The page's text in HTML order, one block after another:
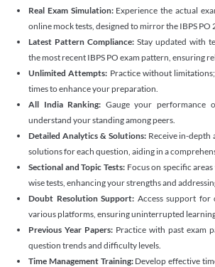
Real Exam Simulation: Experience the actual
online mock tests, designed to mirror the IBPS PO
Latest Pattern Compliance: Stay updated with
the most recent IBPS PO exam pattern, ensuring
Unlimited Attempts: Practice without
times to enhance your preparation.
All India Ranking: Gauge your performance
understand your standing among peers.
Detailed Analytics & Solutions:Receive in-depth
solutions for each question, aiding in a
Sectional and Topic Tests:Focus on specific
wise tests, enhancing your strengths and
Doubt Resolution Support: Access support for
various platforms, ensuring uninterrupted
Previous Year Papers: Practice with past exam
question trends and difficulty levels.
Time Management Training:Develop effective